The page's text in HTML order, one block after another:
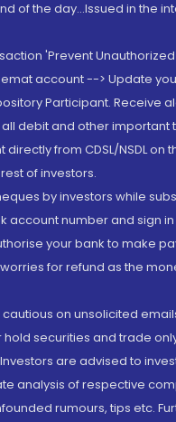
of the day...Issued in the
'Prevent Unauthorized
account --> Update
Participant. Receive
debit and other important
from CDSL/NSDL on
of investors.
by investors while
account number and sign
your bank to make
for refund as the
on unsolicited
hold securities and trade
are advised to
analysis of respective
rumours, tips etc.